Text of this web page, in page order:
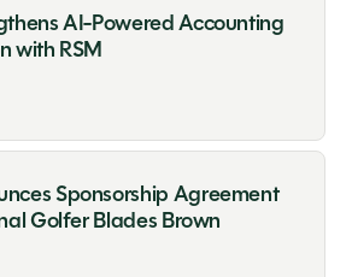
AI-Powered Accounting
with RSM
Sponsorship Agreement
Golfer Blades Brown